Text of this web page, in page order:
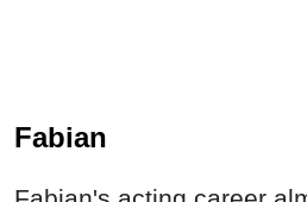
Fabian